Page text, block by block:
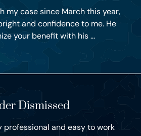
my case since March this year,
and confidence to me. He
your benefit with his ...
Dismissed
professional and easy to work